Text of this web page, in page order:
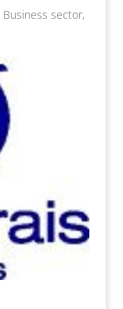
Business sector,